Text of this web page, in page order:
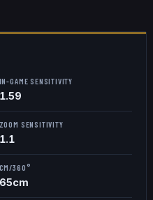
IN-GAME SENSITIVITY
1.59
ZOOM SENSITIVITY
1.1
CM/360°
65cm